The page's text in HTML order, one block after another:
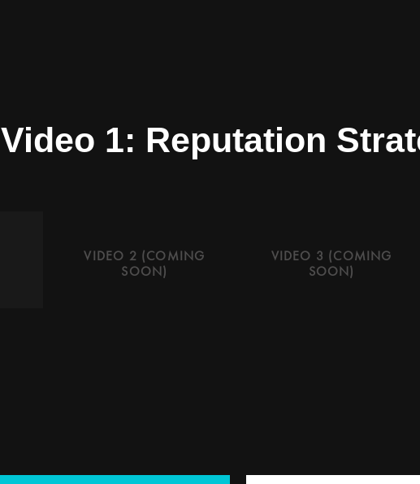
Video 1: Reputation
VIDEO 2 (COMING
SOON)
VIDEO 3 (COMING
SOON)